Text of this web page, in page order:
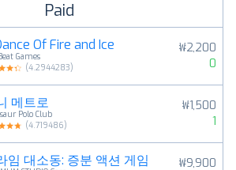
Paid
Of Fire and Ice
Games
(4.2944283)
₩2,200
0
메트로
Polo Club
(4.719486)
₩1,500
1
임 대소동: 증분 액션 게임
₩9,900